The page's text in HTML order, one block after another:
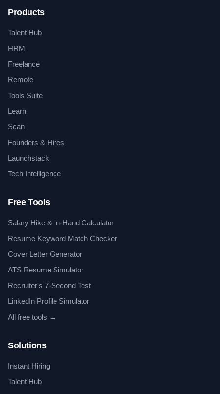
Products
Talent Hub
HRM
Freelance
Remote
Tools Suite
Learn
Scan
Founders & Hires
Launchstack
Tech Intelligence
Free Tools
Salary Hike & In-Hand Calculator
Resume Keyword Match Checker
Cover Letter Generator
ATS Resume Simulator
Recruiter's 7-Second Test
LinkedIn Profile Simulator
All free tools →
Solutions
Instant Hiring
Talent Hub